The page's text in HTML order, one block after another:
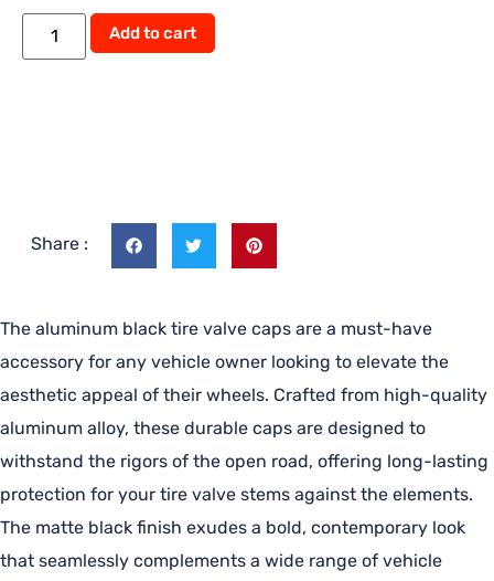
Add to cart
Share :
The aluminum black tire valve caps are a must-have
accessory for any vehicle owner looking to elevate the
aesthetic appeal of their wheels. Crafted from high-quality
aluminum alloy, these durable caps are designed to
withstand the rigors of the open road, offering long-lasting
protection for your tire valve stems against the elements.
The matte black finish exudes a bold, contemporary look
that seamlessly complements a wide range of vehicle